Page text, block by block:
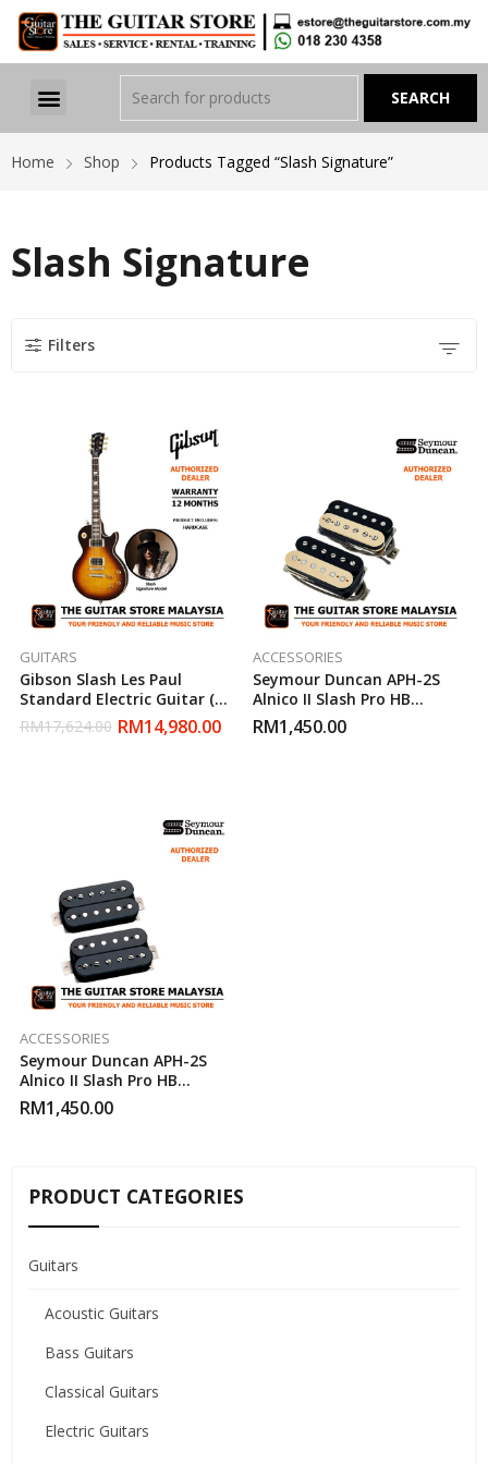
Home Shop Products Tagged “Slash Signature”
Slash Signature
Filters
GUITARS
Gibson Slash Les Paul
Standard Electric Guitar (
November Burst )
RM17,624.00 RM14,980.00
ACCESSORIES
Seymour Duncan APH-2S
Alnico II Slash Pro HB
Humbucker Pickup Zebra
Set
RM1,450.00
ACCESSORIES
Seymour Duncan APH-2S
Alnico II Slash Pro HB
Humbucker Pickup Set
RM1,450.00
PRODUCT CATEGORIES
Guitars
Acoustic Guitars
Bass Guitars
Classical Guitars
Electric Guitars